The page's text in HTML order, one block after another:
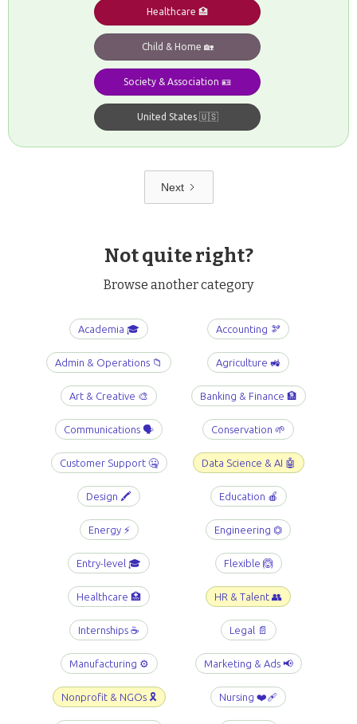
Healthcare 🏥
Child & Home 🏡
Society & Association 🪪
United States 🇺🇸
Next
Not quite right?
Browse another category
Academia 🎓 Accounting 🫘
Admin & Operations 📁 Agriculture 🚜
Art & Creative 🎨 Banking & Finance 🏦
Communications 🗣️ Conservation 🌱
Customer Support 🤐 Data Science & AI 🤖
Design 🖍️ Education 🍎
Energy ⚡️ Engineering ⏣
Entry-level 🎓 Flexible 🙆
Healthcare 🏥 HR & Talent 👥
Internships ☕️ Legal 📄
Manufacturing ⚙️ Marketing & Ads 📢
Nonprofit & NGOs 🎗️ Nursing ❤️‍🩹